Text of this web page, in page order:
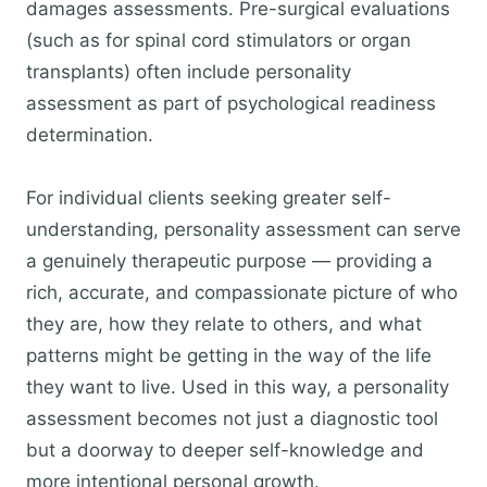
damages assessments. Pre-surgical evaluations
(such as for spinal cord stimulators or organ
transplants) often include personality
assessment as part of psychological readiness
determination.
For individual clients seeking greater self-
understanding, personality assessment can serve
a genuinely therapeutic purpose — providing a
rich, accurate, and compassionate picture of who
they are, how they relate to others, and what
patterns might be getting in the way of the life
they want to live. Used in this way, a personality
assessment becomes not just a diagnostic tool
but a doorway to deeper self-knowledge and
more intentional personal growth.